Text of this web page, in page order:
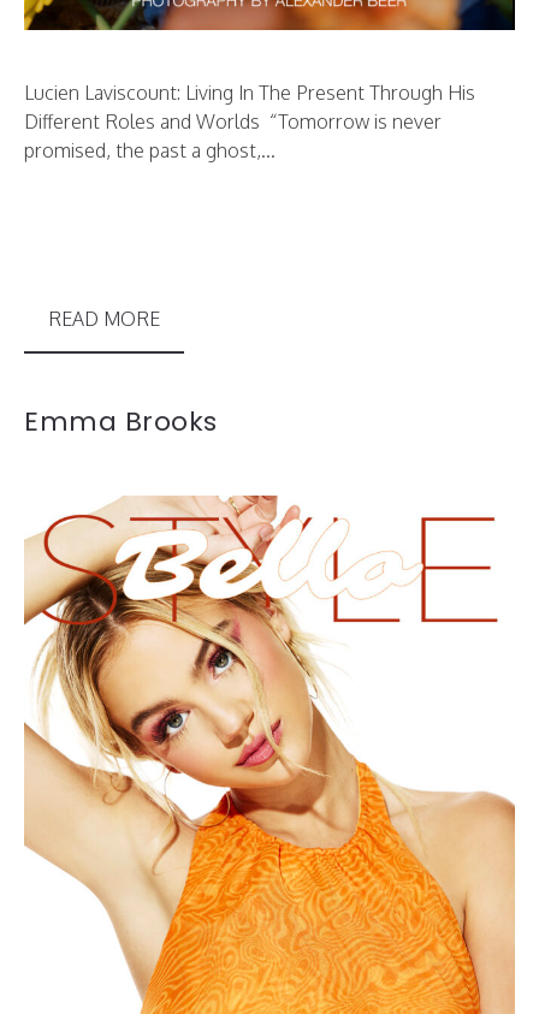
Lucien Laviscount: Living In The Present Through His
Different Roles and Worlds “Tomorrow is never
promised, the past a ghost,...
READ MORE
Emma Brooks